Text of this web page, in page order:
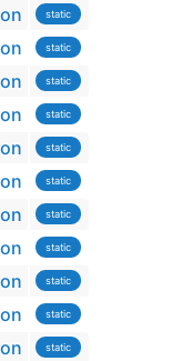
static
static
static
static
static
static
static
static
static
static
static